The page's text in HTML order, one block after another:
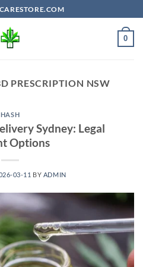
0
PRESCRIPTION NSW
HASH
Sydney: Legal
Options
03-11 BY ADMIN